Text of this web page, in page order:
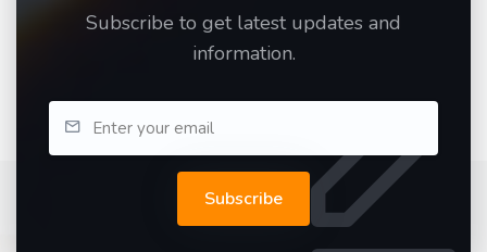
Subscribe to get latest updates and
information.
Subscribe